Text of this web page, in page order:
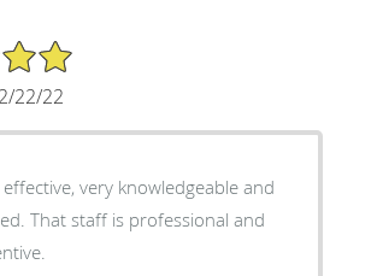
22/22
effective, very knowledgeable and
That staff is professional and